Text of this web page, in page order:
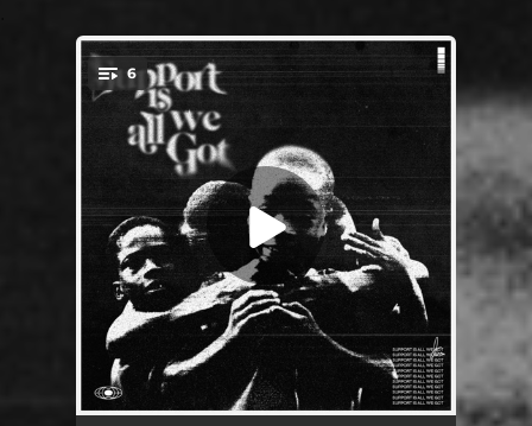
You're all set!
6